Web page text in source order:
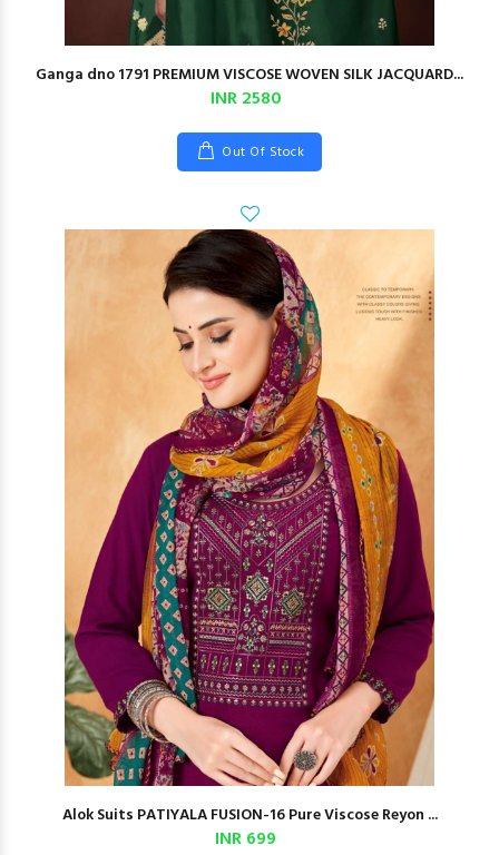
Ganga dno 1791 PREMIUM VISCOSE WOVEN SILK JACQUARD...
INR 2580
Out Of Stock
Alok Suits PATIYALA FUSION-16 Pure Viscose Reyon ...
INR 699